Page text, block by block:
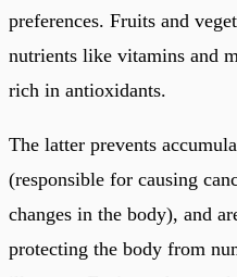
preferences. Fruits and
nutrients like vitamins and
rich in antioxidants.
The latter prevents
(responsible for causing
changes in the body), and
protecting the body from